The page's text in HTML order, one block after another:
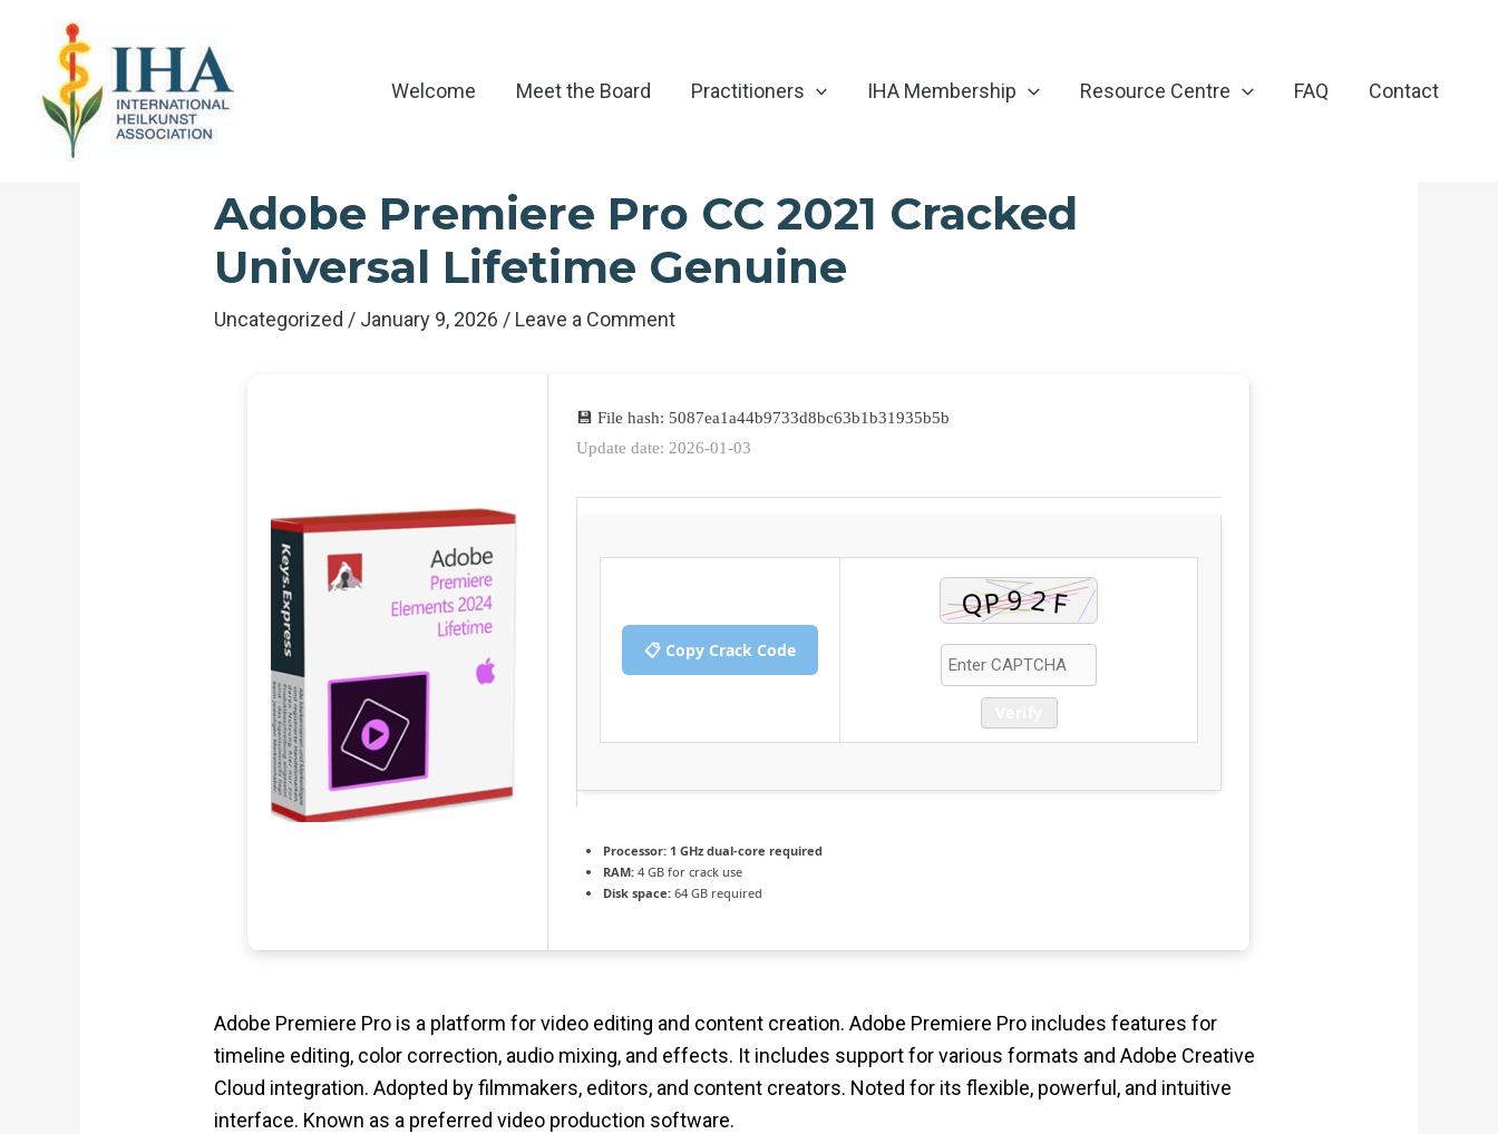
content
Welcome Meet the Board Practitioners IHA Membership Resource Centre FAQ Contact
Adobe Premiere Pro CC 2021 Cracked
Universal Lifetime Genuine
Uncategorized / January 9, 2026 / Leave a Comment
💾 File hash: 5087ea1a44b9733d8bc63b1b31935b5b
Update date: 2026-01-03
📋 Copy Crack Code
Processor: 1 GHz dual-core required
RAM: 4 GB for crack use
Disk space: 64 GB required
Adobe Premiere Pro is a platform for video editing and content creation. Adobe Premiere Pro includes features for
timeline editing, color correction, audio mixing, and effects. It includes support for various formats and Adobe Creative
Cloud integration. Adopted by filmmakers, editors, and content creators. Noted for its flexible, powerful, and intuitive
interface. Known as a preferred video production software.